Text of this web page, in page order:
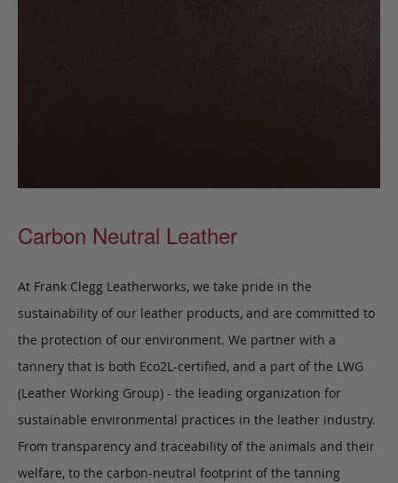
Carbon Neutral Leather
At Frank Clegg Leatherworks, we take pride in the
sustainability of our leather products, and are committed to
the protection of our environment. We partner with a
tannery that is both Eco2L-certified, and a part of the LWG
(Leather Working Group) - the leading organization for
sustainable environmental practices in the leather industry.
From transparency and traceability of the animals and their
welfare, to the carbon-neutral footprint of the tanning